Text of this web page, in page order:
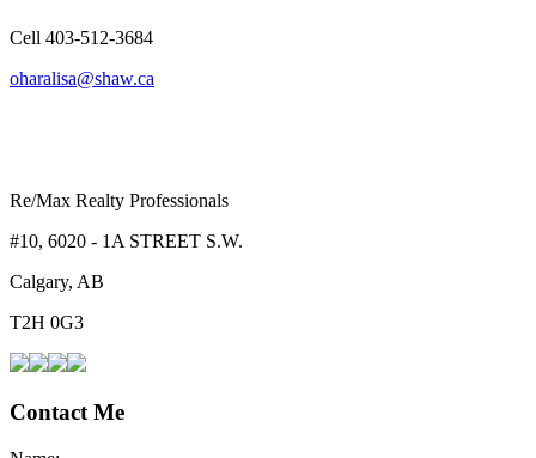
Cell 403-512-3684
oharalisa@shaw.ca
Re/Max Realty Professionals
#10, 6020 - 1A STREET S.W.
Calgary, AB
T2H 0G3
Contact Me